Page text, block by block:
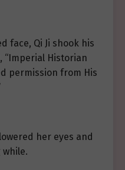
face, Qi Ji shook his
“Imperial Historian
permission from His
her eyes and